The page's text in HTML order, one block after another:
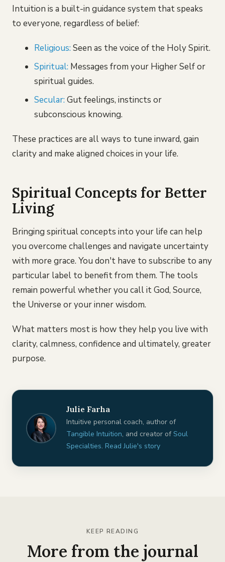
Intuition is a built-in guidance system that speaks
to everyone, regardless of belief:
Religious:Seen as the voice of the Holy Spirit.
Spiritual: Messages from your Higher Self or
spiritual guides.
Secular:Gut feelings, instincts or
subconscious knowing.
These practices are all ways to tune inward, gain
clarity and make aligned choices in your life.
Spiritual Concepts for Better
Living
Bringing spiritual concepts into your life can help
you overcome challenges and navigate uncertainty
with more grace. You don't have to subscribe to any
particular label to benefit from them. The tools
remain powerful whether you call it God, Source,
the Universe or your inner wisdom.
What matters most is how they help you live with
clarity, calmness, confidence and ultimately, greater
purpose.
Julie Farha
Intuitive personal coach, author of
Tangible Intuition, and creator of Soul
Specialties. Read Julie's story
KEEP READING
More from the journal